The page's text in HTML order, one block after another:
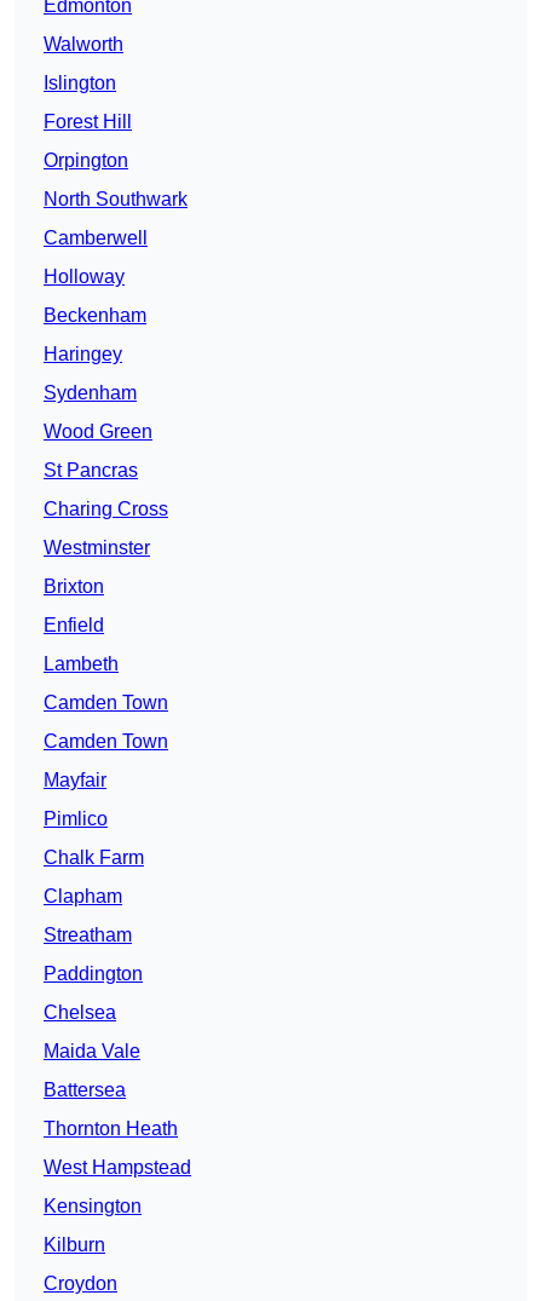
Edmonton
Walworth
Islington
Forest Hill
Orpington
North Southwark
Camberwell
Holloway
Beckenham
Haringey
Sydenham
Wood Green
St Pancras
Charing Cross
Westminster
Brixton
Enfield
Lambeth
Camden Town
Camden Town
Mayfair
Pimlico
Chalk Farm
Clapham
Streatham
Paddington
Chelsea
Maida Vale
Battersea
Thornton Heath
West Hampstead
Kensington
Kilburn
Croydon